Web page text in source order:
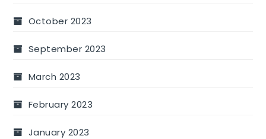
October 2023
September 2023
March 2023
February 2023
January 2023